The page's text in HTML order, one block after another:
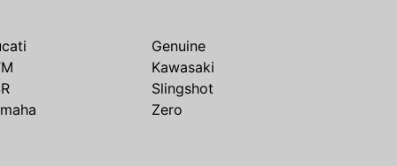
Genuine
Kawasaki
Slingshot
Zero